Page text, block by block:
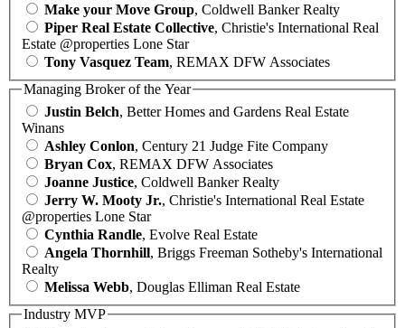
Make your Move Group, Coldwell Banker Realty
Piper Real Estate Collective, Christie's International Real
Estate @properties Lone Star
Tony Vasquez Team, REMAX DFW Associates
Managing Broker of the Year
Justin Belch, Better Homes and Gardens Real Estate
Winans
Ashley Conlon, Century 21 Judge Fite Company
Bryan Cox, REMAX DFW Associates
Joanne Justice, Coldwell Banker Realty
Jerry W. Mooty Jr., Christie's International Real Estate
@properties Lone Star
Cynthia Randle, Evolve Real Estate
Angela Thornhill, Briggs Freeman Sotheby's International
Realty
Melissa Webb, Douglas Elliman Real Estate
Industry MVP